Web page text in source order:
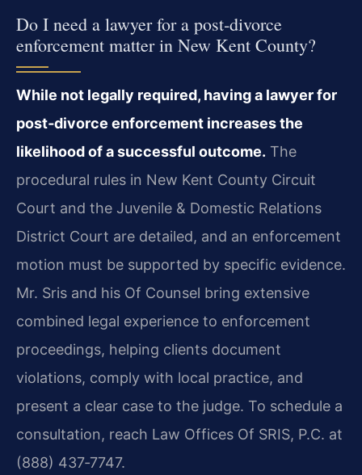
Do I need a lawyer for a post‑divorce
enforcement matter in New Kent County?
While not legally required, having a lawyer for
post‑divorce enforcement increases the
likelihood of a successful outcome. The
procedural rules in New Kent County Circuit
Court and the Juvenile & Domestic Relations
District Court are detailed, and an enforcement
motion must be supported by specific evidence.
Mr. Sris and his Of Counsel bring extensive
combined legal experience to enforcement
proceedings, helping clients document
violations, comply with local practice, and
present a clear case to the judge. To schedule a
consultation, reach Law Offices Of SRIS, P.C. at
(888) 437‑7747.